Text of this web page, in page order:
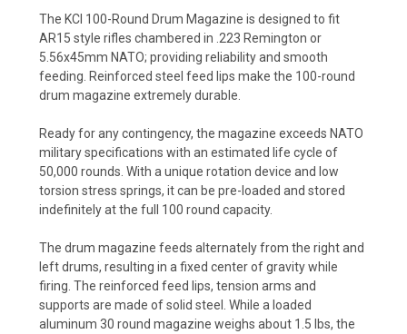
The KCI 100-Round Drum Magazine is designed to fit
AR15 style rifles chambered in .223 Remington or
5.56x45mm NATO; providing reliability and smooth
feeding. Reinforced steel feed lips make the 100-round
drum magazine extremely durable.
Ready for any contingency, the magazine exceeds NATO
military specifications with an estimated life cycle of
50,000 rounds. With a unique rotation device and low
torsion stress springs, it can be pre-loaded and stored
indefinitely at the full 100 round capacity.
The drum magazine feeds alternately from the right and
left drums, resulting in a fixed center of gravity while
firing. The reinforced feed lips, tension arms and
supports are made of solid steel. While a loaded
aluminum 30 round magazine weighs about 1.5 lbs, the